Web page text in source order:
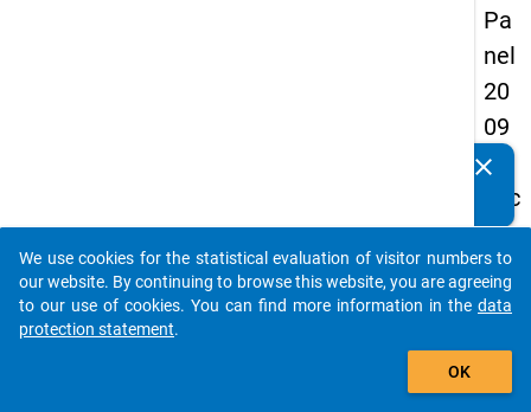
Pa
nel
20
09
-
sec
on
d
wa
clear
auto_stories
add_shopping_cart
We use cookies for the statistical evaluation of visitor numbers to
our website. By continuing to browse this website, you are agreeing
to our use of cookies. You can find more information in the data
protection statement.
OK